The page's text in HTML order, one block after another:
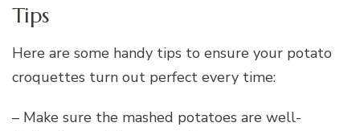
Tips
Here are some handy tips to ensure your potato
croquettes turn out perfect every time:
– Make sure the mashed potatoes are well-